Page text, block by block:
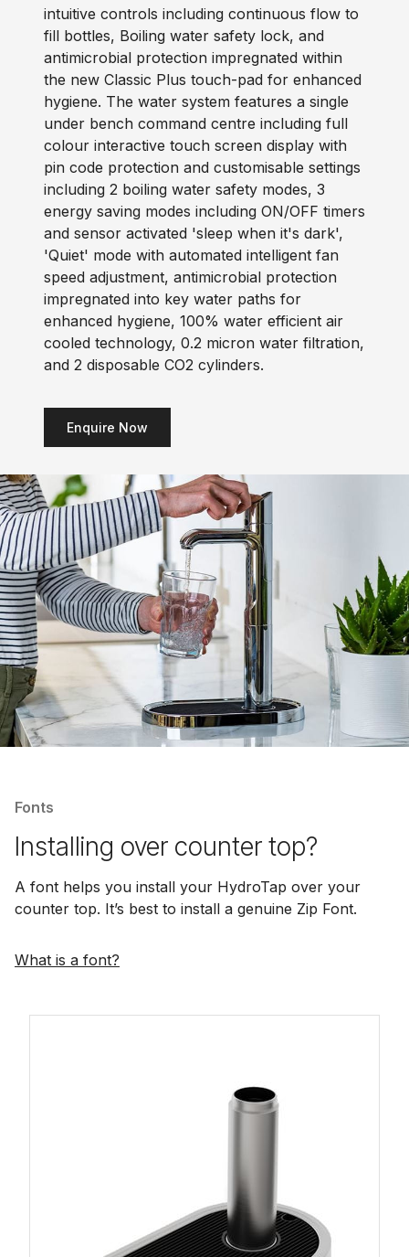
intuitive controls including continuous flow to
fill bottles, Boiling water safety lock, and
antimicrobial protection impregnated within
the new Classic Plus touch-pad for enhanced
hygiene. The water system features a single
under bench command centre including full
colour interactive touch screen display with
pin code protection and customisable settings
including 2 boiling water safety modes, 3
energy saving modes including ON/OFF timers
and sensor activated 'sleep when it's dark',
'Quiet' mode with automated intelligent fan
speed adjustment, antimicrobial protection
impregnated into key water paths for
enhanced hygiene, 100% water efficient air
cooled technology, 0.2 micron water filtration,
and 2 disposable CO2 cylinders.
Enquire Now
Fonts
Installing over counter top?
A font helps you install your HydroTap over your
counter top. It’s best to install a genuine Zip Font.
What is a font?